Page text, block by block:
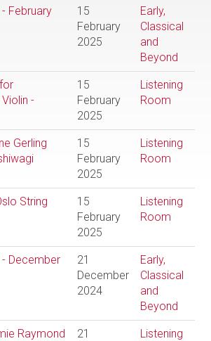
February
15
February
2025
Early,
Classical
and
Beyond
-
15
February
2025
Listening
Room
Gerling
15
February
2025
Listening
Room
String
15
February
2025
Listening
Room
December
21
December
2024
Early,
Classical
and
Beyond
Raymond
21
Listening